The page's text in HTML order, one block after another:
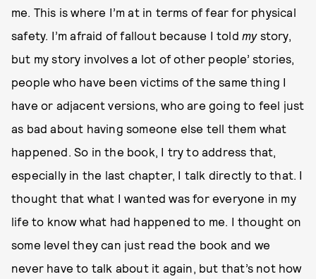
me. This is where I’m at in terms of fear for physical
safety. I’m afraid of fallout because I toldmystory,
but my story involves a lot of other people’ stories,
people who have been victims of the same thing I
have or adjacent versions, who are going to feel just
as bad about having someone else tell them what
happened. So in the book, I try to address that,
especially in the last chapter, I talk directly to that. I
thought that what I wanted was for everyone in my
life to know what had happened to me. I thought on
some level they can just read the book and we
never have to talk about it again, but that’s not how